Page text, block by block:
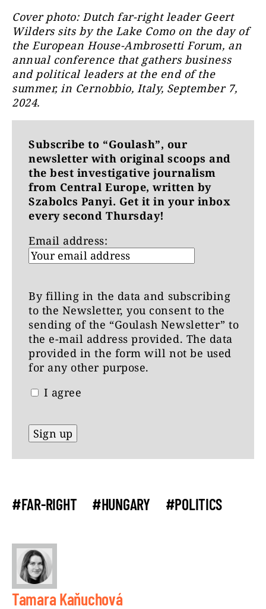
Cover photo: Dutch far-right leader Geert
Wilders sits by the Lake Como on the day of
the European House-Ambrosetti Forum, an
annual conference that gathers business
and political leaders at the end of the
summer, in Cernobbio, Italy, September 7,
2024.
Subscribe to “Goulash”, our
newsletter with original scoops and
the best investigative journalism
from Central Europe, written by
Szabolcs Panyi. Get it in your inbox
every second Thursday!
Email address:
By filling in the data and subscribing
to the Newsletter, you consent to the
sending of the “Goulash Newsletter” to
the e-mail address provided. The data
provided in the form will not be used
for any other purpose.
I agree
#FAR-RIGHT #HUNGARY #POLITICS
Tamara Kaňuchová